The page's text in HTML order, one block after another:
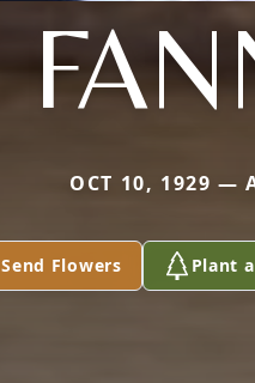
OCT 10, 1929 —
Send Flowers Plant